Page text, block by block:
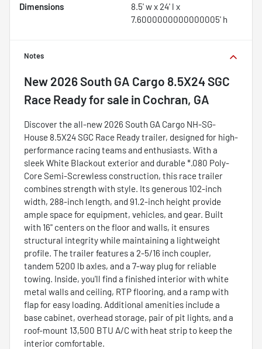
Dimensions
8.5' w x 24' l x
7.6000000000000005' h
Notes
New 2026 South GA Cargo 8.5X24 SGC
Race Readyfor sale in Cochran, GA
Discover the all-new 2026 South GA Cargo NH-SG-
House 8.5X24 SGC Race Ready trailer, designed for high-
performance racing teams and enthusiasts. With a
sleek White Blackout exterior and durable *.080 Poly-
Core Semi-Screwless construction, this race trailer
combines strength with style. Its generous 102-inch
width, 288-inch length, and 91.2-inch height provide
ample space for equipment, vehicles, and gear. Built
with 16" centers on the floor and walls, it ensures
structural integrity while maintaining a lightweight
profile. The trailer features a 2-5/16 inch coupler,
tandem 5200 lb axles, and a 7-way plug for reliable
towing. Inside, you'll find a finished interior with white
metal walls and ceiling, RTP flooring, and a ramp with
flap for easy loading. Additional amenities include a
base cabinet, overhead storage, pair of pit lights, and a
roof-mount 13,500 BTU A/C with heat strip to keep the
interior comfortable.